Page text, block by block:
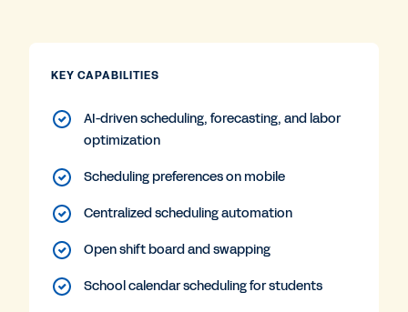
KEY CAPABILITIES
AI-driven scheduling, forecasting, and labor
optimization
Scheduling preferences on mobile
Centralized scheduling automation
Open shift board and swapping
School calendar scheduling for students